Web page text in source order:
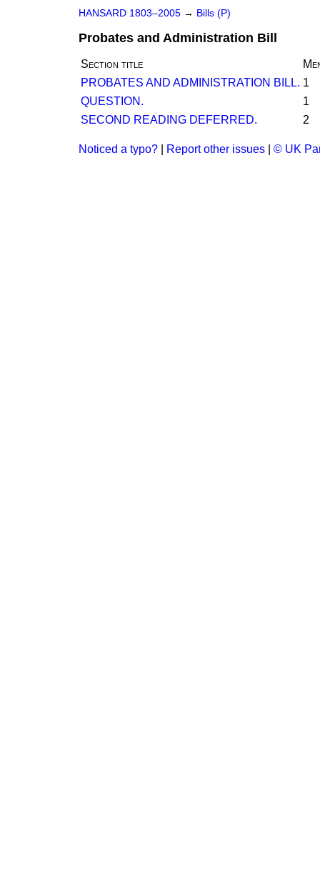
HANSARD 1803–2005 → Bills (P)
Probates and Administration Bill
Section title
PROBATES AND ADMINISTRATION BILL. 1
QUESTION.
1
SECOND READING DEFERRED.
2
Noticed a typo? Report other issues © UK